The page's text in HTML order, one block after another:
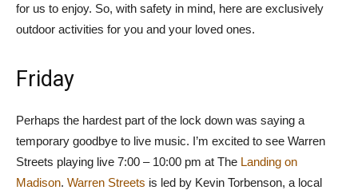
for us to enjoy. So, with safety in mind, here are exclusively
outdoor activities for you and your loved ones.
Friday
Perhaps the hardest part of the lock down was saying a
temporary goodbye to live music. I’m excited to see Warren
Streets playing live 7:00 – 10:00 pm at The Landing on
Madison. Warren Streets is led by Kevin Torbenson, a local